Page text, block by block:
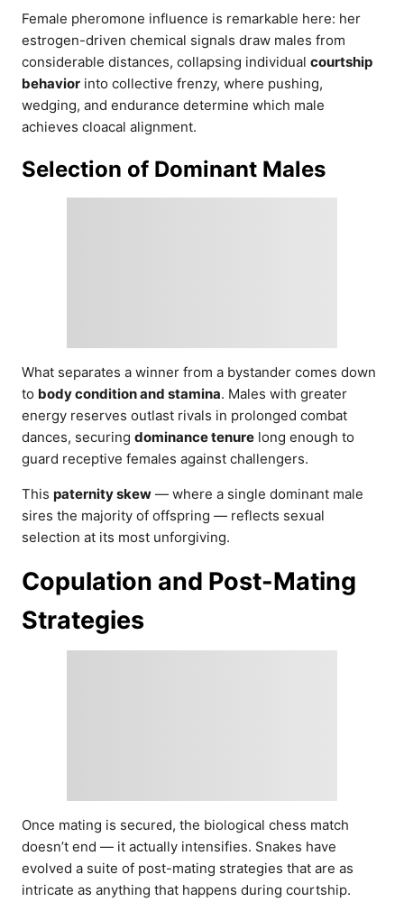
Female pheromone influence is remarkable here: her
estrogen-driven chemical signals draw males from
considerable distances, collapsing individual courtship
behavior into collective frenzy, where pushing,
wedging, and endurance determine which male
achieves cloacal alignment.
Selection of Dominant Males
What separates a winner from a bystander comes down
to body condition and stamina. Males with greater
energy reserves outlast rivals in prolonged combat
dances, securing dominance tenure long enough to
guard receptive females against challengers.
This paternity skew — where a single dominant male
sires the majority of offspring — reflects sexual
selection at its most unforgiving.
Copulation and Post-Mating
Strategies
Once mating is secured, the biological chess match
doesn’t end — it actually intensifies. Snakes have
evolved a suite of post-mating strategies that are as
intricate as anything that happens during courtship.